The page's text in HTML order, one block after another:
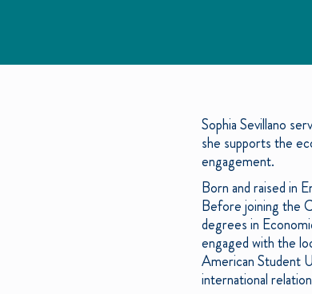
Sophia Sevillano
she supports the
engagement.
Born and raised in
Before joining the
degrees in
engaged with the
American Student
international